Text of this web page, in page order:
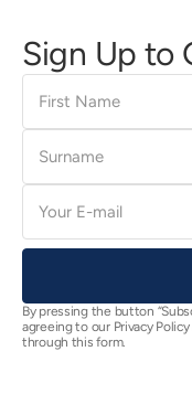
Sign Up to
First
Name
Surname
E-
mail
By pressing the button
agreeing to our Privacy
through this form.